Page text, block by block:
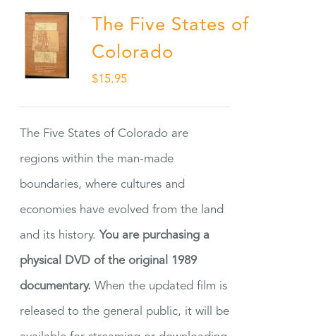
The Five States of
Colorado
$15.95
The Five States of Colorado are
regions within the man-made
boundaries, where cultures and
economies have evolved from the land
and its history. You are purchasing a
physical DVD of the original 1989
documentary. When the updated film is
released to the general public, it will be